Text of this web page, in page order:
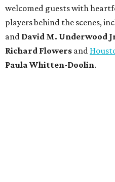
welcomed guests with
players behind the scenes,
and David M. Underwood
Richard Flowers and
Paula Whitten-Doolin.